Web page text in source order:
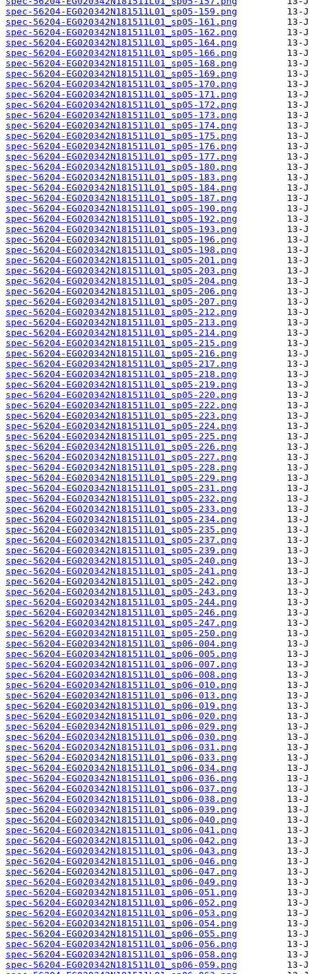
spec-56204-EG020342N181511L01_sp05-159.png
spec-56204-EG020342N181511L01_sp05-161.png
spec-56204-EG020342N181511L01_sp05-162.png
spec-56204-EG020342N181511L01_sp05-164.png
spec-56204-EG020342N181511L01_sp05-166.png
spec-56204-EG020342N181511L01_sp05-168.png
spec-56204-EG020342N181511L01_sp05-169.png
spec-56204-EG020342N181511L01_sp05-170.png
spec-56204-EG020342N181511L01_sp05-171.png
spec-56204-EG020342N181511L01_sp05-172.png
spec-56204-EG020342N181511L01_sp05-173.png
spec-56204-EG020342N181511L01_sp05-174.png
spec-56204-EG020342N181511L01_sp05-175.png
spec-56204-EG020342N181511L01_sp05-176.png
spec-56204-EG020342N181511L01_sp05-177.png
spec-56204-EG020342N181511L01_sp05-180.png
spec-56204-EG020342N181511L01_sp05-183.png
spec-56204-EG020342N181511L01_sp05-184.png
spec-56204-EG020342N181511L01_sp05-187.png
spec-56204-EG020342N181511L01_sp05-190.png
spec-56204-EG020342N181511L01_sp05-192.png
spec-56204-EG020342N181511L01_sp05-193.png
spec-56204-EG020342N181511L01_sp05-196.png
spec-56204-EG020342N181511L01_sp05-198.png
spec-56204-EG020342N181511L01_sp05-201.png
spec-56204-EG020342N181511L01_sp05-203.png
spec-56204-EG020342N181511L01_sp05-204.png
spec-56204-EG020342N181511L01_sp05-206.png
spec-56204-EG020342N181511L01_sp05-207.png
spec-56204-EG020342N181511L01_sp05-212.png
spec-56204-EG020342N181511L01_sp05-213.png
spec-56204-EG020342N181511L01_sp05-214.png
spec-56204-EG020342N181511L01_sp05-215.png
spec-56204-EG020342N181511L01_sp05-216.png
spec-56204-EG020342N181511L01_sp05-217.png
spec-56204-EG020342N181511L01_sp05-218.png
spec-56204-EG020342N181511L01_sp05-219.png
spec-56204-EG020342N181511L01_sp05-220.png
spec-56204-EG020342N181511L01_sp05-222.png
spec-56204-EG020342N181511L01_sp05-223.png
spec-56204-EG020342N181511L01_sp05-224.png
spec-56204-EG020342N181511L01_sp05-225.png
spec-56204-EG020342N181511L01_sp05-226.png
spec-56204-EG020342N181511L01_sp05-227.png
spec-56204-EG020342N181511L01_sp05-228.png
spec-56204-EG020342N181511L01_sp05-229.png
spec-56204-EG020342N181511L01_sp05-231.png
spec-56204-EG020342N181511L01_sp05-232.png
spec-56204-EG020342N181511L01_sp05-233.png
spec-56204-EG020342N181511L01_sp05-234.png
spec-56204-EG020342N181511L01_sp05-235.png
spec-56204-EG020342N181511L01_sp05-237.png
spec-56204-EG020342N181511L01_sp05-239.png
spec-56204-EG020342N181511L01_sp05-240.png
spec-56204-EG020342N181511L01_sp05-241.png
spec-56204-EG020342N181511L01_sp05-242.png
spec-56204-EG020342N181511L01_sp05-243.png
spec-56204-EG020342N181511L01_sp05-244.png
spec-56204-EG020342N181511L01_sp05-246.png
spec-56204-EG020342N181511L01_sp05-247.png
spec-56204-EG020342N181511L01_sp05-250.png
spec-56204-EG020342N181511L01_sp06-004.png
spec-56204-EG020342N181511L01_sp06-005.png
spec-56204-EG020342N181511L01_sp06-007.png
spec-56204-EG020342N181511L01_sp06-008.png
spec-56204-EG020342N181511L01_sp06-010.png
spec-56204-EG020342N181511L01_sp06-013.png
spec-56204-EG020342N181511L01_sp06-019.png
spec-56204-EG020342N181511L01_sp06-020.png
spec-56204-EG020342N181511L01_sp06-029.png
spec-56204-EG020342N181511L01_sp06-030.png
spec-56204-EG020342N181511L01_sp06-031.png
spec-56204-EG020342N181511L01_sp06-033.png
spec-56204-EG020342N181511L01_sp06-034.png
spec-56204-EG020342N181511L01_sp06-036.png
spec-56204-EG020342N181511L01_sp06-037.png
spec-56204-EG020342N181511L01_sp06-038.png
spec-56204-EG020342N181511L01_sp06-039.png
spec-56204-EG020342N181511L01_sp06-040.png
spec-56204-EG020342N181511L01_sp06-041.png
spec-56204-EG020342N181511L01_sp06-042.png
spec-56204-EG020342N181511L01_sp06-043.png
spec-56204-EG020342N181511L01_sp06-046.png
spec-56204-EG020342N181511L01_sp06-047.png
spec-56204-EG020342N181511L01_sp06-049.png
spec-56204-EG020342N181511L01_sp06-051.png
spec-56204-EG020342N181511L01_sp06-052.png
spec-56204-EG020342N181511L01_sp06-053.png
spec-56204-EG020342N181511L01_sp06-054.png
spec-56204-EG020342N181511L01_sp06-055.png
spec-56204-EG020342N181511L01_sp06-056.png
spec-56204-EG020342N181511L01_sp06-058.png
spec-56204-EG020342N181511L01_sp06-059.png